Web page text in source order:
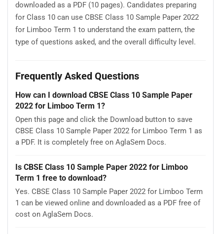
downloaded as a PDF (10 pages). Candidates preparing
for Class 10 can use CBSE Class 10 Sample Paper 2022
for Limboo Term 1 to understand the exam pattern, the
type of questions asked, and the overall difficulty level.
Frequently Asked Questions
How can I download CBSE Class 10 Sample Paper
2022 for Limboo Term 1?
Open this page and click the Download button to save
CBSE Class 10 Sample Paper 2022 for Limboo Term 1 as
a PDF. It is completely free on AglaSem Docs.
Is CBSE Class 10 Sample Paper 2022 for Limboo
Term 1 free to download?
Yes. CBSE Class 10 Sample Paper 2022 for Limboo Term
1 can be viewed online and downloaded as a PDF free of
cost on AglaSem Docs.